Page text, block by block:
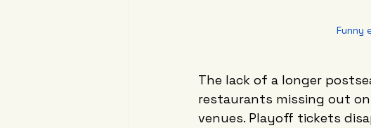
Funny
The lack of a longer
restaurants missing out
venues. Playoff tickets